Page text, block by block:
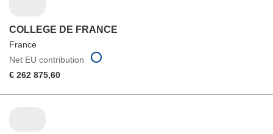
COLLEGE DE FRANCE
France
Net EU contribution
€ 262 875,60